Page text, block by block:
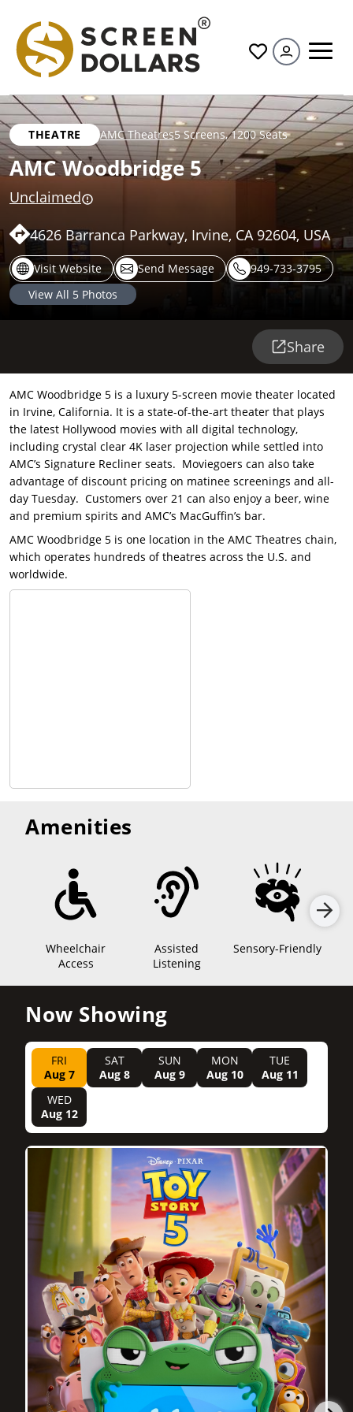
All
THEATRE AMC Theatres5 Screens,1200 Seats
AMC Woodbridge 5
Unclaimed
4626 Barranca Parkway, Irvine, CA 92604, USA
Visit Website Send Message
949-733-3795
View All 5 Photos
Share
AMC Woodbridge 5 is a luxury 5-screen movie theater located
in Irvine, California. It is a state-of-the-art theater that plays
the latest Hollywood movies with all digital technology,
including crystal clear 4K laser projection while settled into
AMC’s Signature Recliner seats. Moviegoers can also take
advantage of discount pricing on matinee screenings and all-
day Tuesday. Customers over 21 can also enjoy a beer, wine
and premium spirits and AMC’s MacGuffin’s bar.
AMC Woodbridge 5 is one location in the AMC Theatres chain,
which operates hundreds of theatres across the U.S. and
worldwide.
Amenities
Wheelchair
Access
Assisted
Listening
Sensory-Friendly
Now Showing
FRI
Aug 7
SAT
Aug 8
SUN
Aug 9
MON
Aug 10
TUE
Aug 11
WED
Aug 12
1h 42m